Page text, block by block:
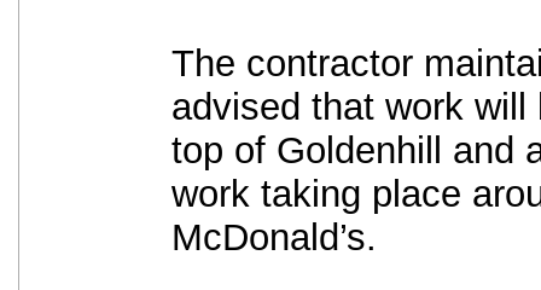
The contractor
advised that work
top of Goldenhill and
work taking place
McDonald’s.